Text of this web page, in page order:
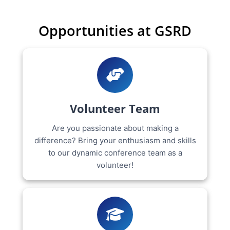
Opportunities at GSRD
Volunteer Team
Are you passionate about making a
difference? Bring your enthusiasm and skills
to our dynamic conference team as a
volunteer!